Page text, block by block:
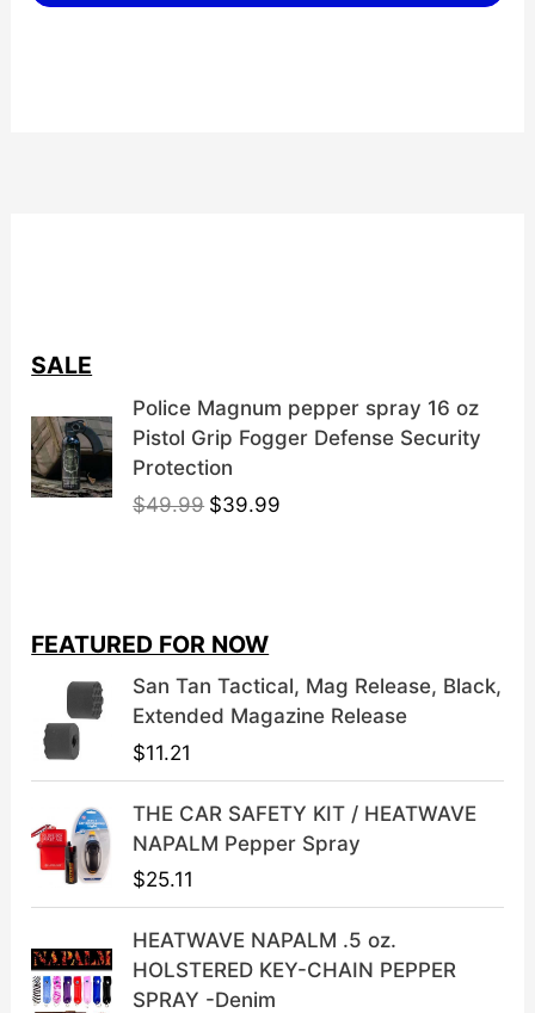
SALE
Police Magnum pepper spray 16 oz
Pistol Grip Fogger Defense Security
Protection
$49.99 O
n
a
l
i
c
s
:
$39.99
t
p
c
$
3
FEATURED FOR NOW
San Tan Tactical, Mag Release, Black,
Extended Magazine Release
$11.21
THE CAR SAFETY KIT / HEATWAVE
NAPALM Pepper Spray
$25.11
HEATWAVE NAPALM .5 oz.
HOLSTERED KEY-CHAIN PEPPER
SPRAY -Denim